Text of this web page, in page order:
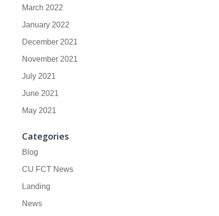
March 2022
January 2022
December 2021
November 2021
July 2021
June 2021
May 2021
Categories
Blog
CU FCT News
Landing
News